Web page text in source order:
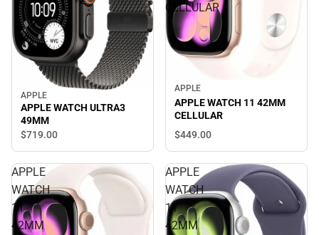
APPLE
APPLE WATCH ULTRA3
49MM
$719.00
CELLULAR
APPLE
APPLE WATCH 11 42MM
CELLULAR
$449.00
APPLE
WATCH
11
42MM
APPLE
WATCH
11
42MM